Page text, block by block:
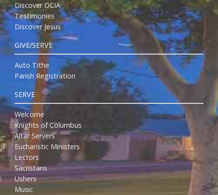
Discover OCIA
Testimonies
Discover Jesus
GIVE/SERVE
Auto Tithe
Parish Registration
SERVE
Welcome
Knights of Columbus
Altar Servers
Eucharistic Ministers
Lectors
Sacristans
Ushers
Music